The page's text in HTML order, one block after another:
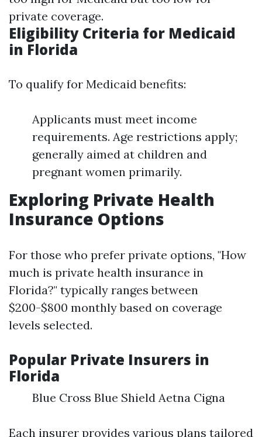
private coverage.
Eligibility Criteria for Medicaid
in Florida
To qualify for Medicaid benefits:
Applicants must meet income
requirements. Age restrictions apply;
generally aimed at children and
pregnant women primarily.
Exploring Private Health
Insurance Options
For those who prefer private options, "How
much is private health insurance in
Florida?" typically ranges between
$200-$800 monthly based on coverage
levels selected.
Popular Private Insurers in
Florida
Blue Cross Blue Shield Aetna Cigna
Each insurer provides various plans tailored